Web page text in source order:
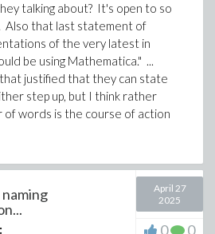
talking about? It's open to so
Also that last statement of
of the very latest in
be using Mathematica." ...
justified that they can state
step up, but I think rather
of words is the course of action
April 27
2025
0 0